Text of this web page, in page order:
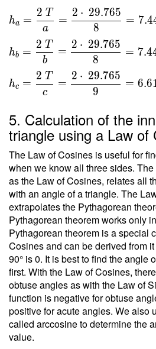
\ \\ \
\\ h _a
\dfrac{
2 \ T }
{ a } =
\dfrac{
\
29.765
}{ 8 }
=
7.441 \
\\ h _b
=
\dfrac{
2 \ T }
{ b } =
\dfrac{
2 \cdot
\
29.765
}{ 8 }
=
7.441 \
ha =
a
2 T
=
8
2 ⋅ 29.765
= 7.4
hb =
b
2 T
=
8
2 ⋅ 29.765
= 7.4
hc =
c
2 T
=
9
2 ⋅ 29.765
= 6.6
5. Calculation of the
triangle using a Law of
The Law of Cosines is useful for
when we know all three sides.
as the Law of Cosines, relates all
with an angle of a triangle. The
extrapolates the Pythagorean
Pythagorean theorem works only
Pythagorean theorem is a special
Cosines and can be derived from
90° is 0. It is best to find the angle
first. With the Law of Cosines,
obtuse angles as with the Law of
function is negative for obtuse
positive for acute angles. We also
called arccosine to determine the
value.